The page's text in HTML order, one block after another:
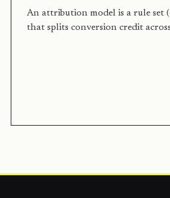
An attribution model is a rule set
that splits conversion credit